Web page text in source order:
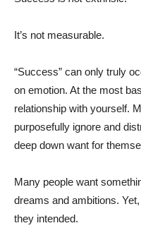
It’s not measurable.
“Success” can only truly
on emotion. At the most
relationship with yourself.
purposefully ignore and
deep down want for
Many people want
dreams and ambitions.
they intended.